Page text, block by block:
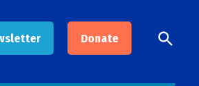
Donate
Open
Search